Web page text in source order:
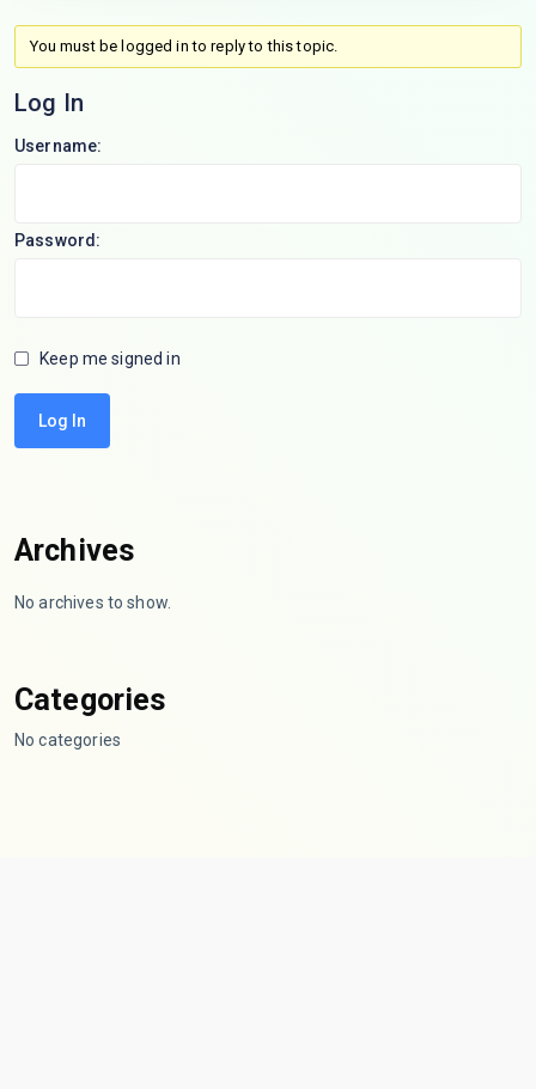
You must be logged in to reply to this topic.
Log In
Username:
Password:
Keep me signed in
Log In
Archives
No archives to show.
Categories
No categories